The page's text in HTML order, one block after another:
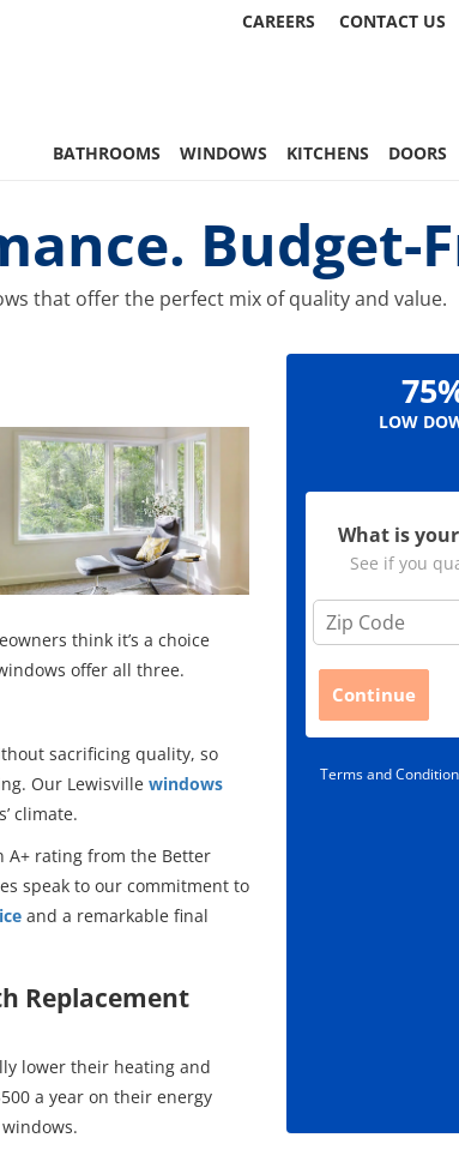
CAREERS CONTACT US
BATHROOMS WINDOWS KITCHENS DOORS
Budget-
that offer the perfect mix of quality and value.
think it’s a choice
offer all three.
sacrificing quality, so
Our Lewisville windows
climate.
A+ rating from the Better
speak to our commitment to
and a remarkable final
Replacement
lower their heating and
a year on their energy
LOW
What is your
See if you
Z
*
Continue
Terms and